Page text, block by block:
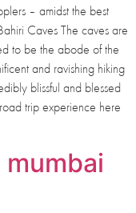
– amidst the best
Caves The caves are
to be the abode of the
and ravishing hiking
blissful and blessed
trip experience here